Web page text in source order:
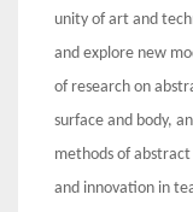
unity of art and
and explore new
of research on
surface and body,
methods of
and innovation in